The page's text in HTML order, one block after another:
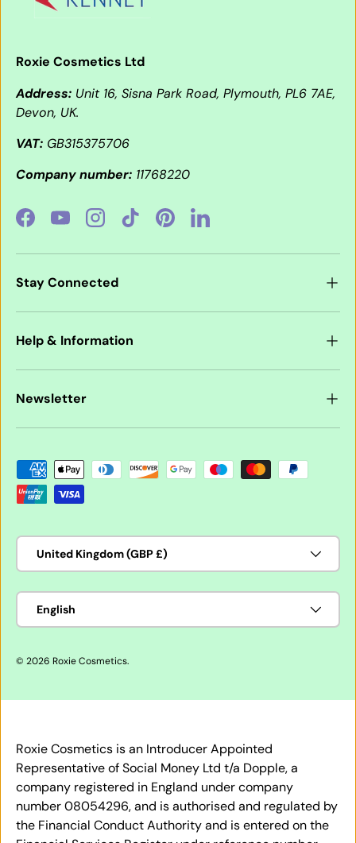
Roxie Cosmetics Ltd
Address: Unit 16, Sisna Park Road, Plymouth, PL6 7AE,
Devon, UK.
VAT: GB315375706
Company number: 11768220
FacebookYouTubeInstagramTikTokPinterestLinkedIn
Stay Connected
Help & Information
Newsletter
Payment methods accepted
Country/Region
United Kingdom (GBP £)
Language
English
© 2026 Roxie Cosmetics.
Roxie Cosmetics is an Introducer Appointed
Representative of Social Money Ltd t/a Dopple, a
company registered in England under company
number 08054296, and is authorised and regulated by
the Financial Conduct Authority and is entered on the